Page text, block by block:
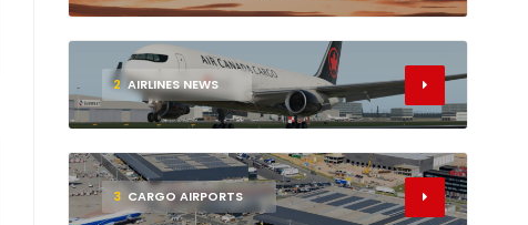
2 AIRLINES NEWS
3 CARGO AIRPORTS